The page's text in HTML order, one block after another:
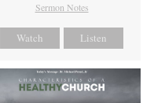
Sermon Notes
Watch Listen